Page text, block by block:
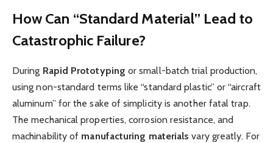
How Can “Standard Material” Lead to
Catastrophic Failure?
During Rapid Prototyping or small-batch trial production,
using non-standard terms like “standard plastic” or “aircraft
aluminum” for the sake of simplicity is another fatal trap.
The mechanical properties, corrosion resistance, and
machinability of manufacturing materialsvary greatly. For